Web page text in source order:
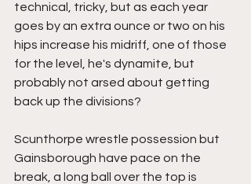
technical, tricky, but as each year
goes by an extra ounce or two on his
hips increase his midriff, one of those
for the level, he's dynamite, but
probably not arsed about getting
back up the divisions?
Scunthorpe wrestle possession but
Gainsborough have pace on the
break, a long ball over the top is